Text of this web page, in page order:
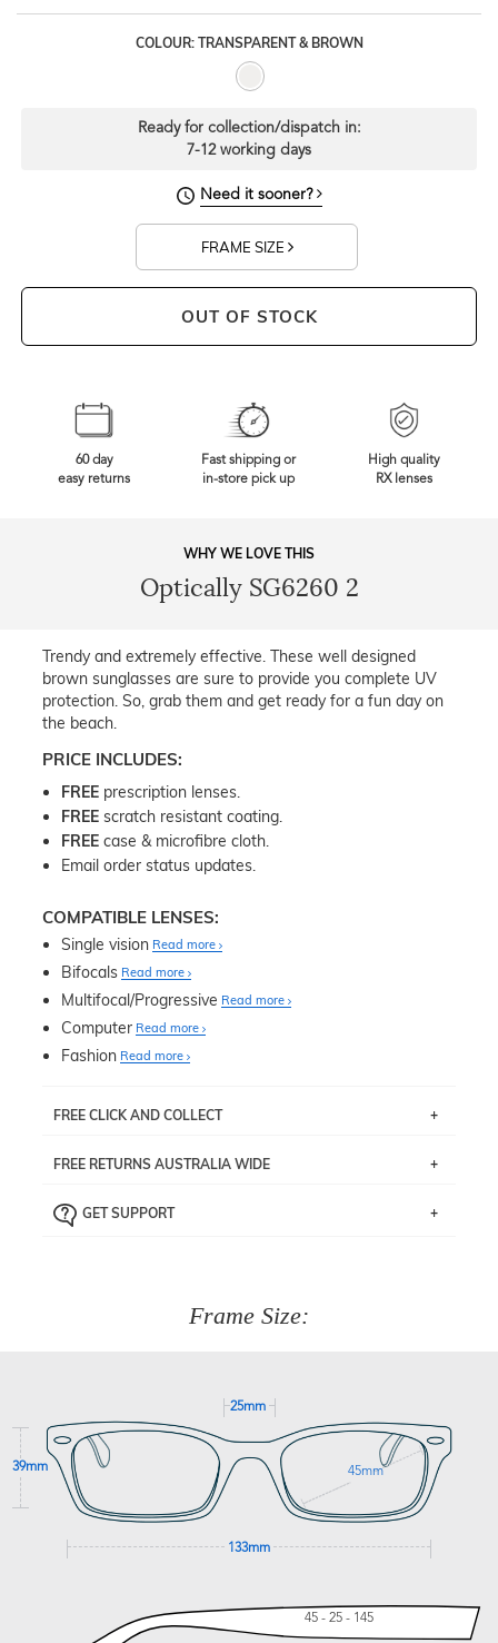
COLOUR: TRANSPARENT & BROWN
Ready for collection/dispatch in:
7-12 working days
Need it sooner?
FRAME SIZE
OUT OF STOCK
60 day
easy returns
Fast shipping or
in-store pick up
High quality
RX lenses
WHY WE LOVE THIS
Optically SG6260 2
Trendy and extremely effective. These well designed
brown sunglasses are sure to provide you complete UV
protection. So, grab them and get ready for a fun day on
the beach.
PRICE INCLUDES:
FREE prescription lenses.
FREE scratch resistant coating.
FREE case & microfibre cloth.
Email order status updates.
COMPATIBLE LENSES:
Single vision Read more
Bifocals Read more
Multifocal/Progressive Read more
Computer Read more
Fashion Read more
FREE CLICK AND COLLECT
pick up your item instore within 3 business days. Note
the ‘72 Hours Dispatch’
Just proceed to the checkout and select that option.
FREE RETURNS AUSTRALIA WIDE
the item back to us using a free returns label. You have
GET SUPPORT
Frame Size:
25mm
39mm 45mm
133mm
45 - 25 - 145